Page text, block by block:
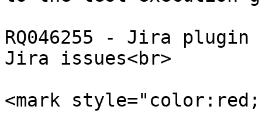
RQ046255 - Jira
Jira issues<br>
​<mark